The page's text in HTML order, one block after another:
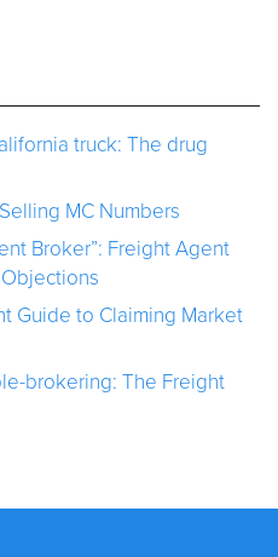
truck: The drug
MC Numbers
Broker”: Freight Agent
Guide to Claiming Market
brokering: The Freight